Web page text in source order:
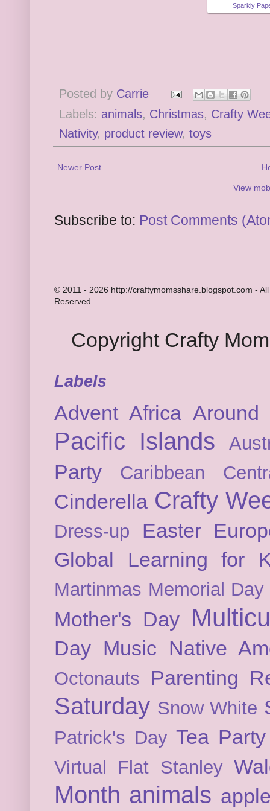
Sparkly
Posted by Carrie
Labels: animals, Christmas, Crafty
Nativity, product review, toys
Newer Post
View
Subscribe to: Post Comments
© 2011 - 2026 http://craftymomsshare.blogspot.com -
Reserved.
Copyright Crafty
Labels
Advent Africa
Pacific Islands
Party Caribbean
Cinderella Crafty
Dress-up Easter
Global Learning for
Martinmas Memorial Day
Mother's Day
Day Music Native
Octonauts Parenting
Saturday Snow White
Patrick's Day Tea Party
Virtual Flat Stanley
Month animals